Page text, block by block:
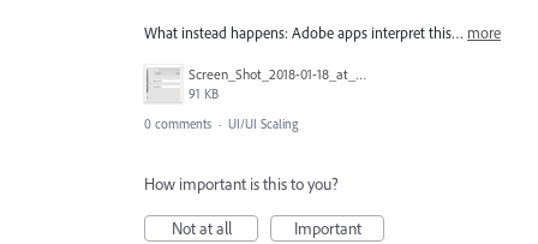
What instead happens: Adobe apps interpret this… more
Screen_Shot_2018-01-18_at_2.44.47_PM.png
91 KB
0 comments · UI/UI Scaling
How important is this to you?
Not at all
Important